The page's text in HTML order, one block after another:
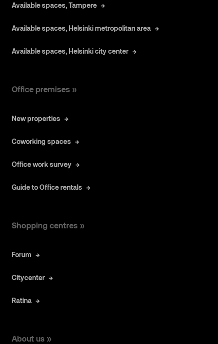
Available spaces, Tampere
Available spaces, Helsinki metropolitan area
Available spaces, Helsinki city center
Office premises »
New properties
Coworking spaces
Office work survey
Guide to Office rentals
Shopping centres »
Forum
Citycenter
Ratina
About us »